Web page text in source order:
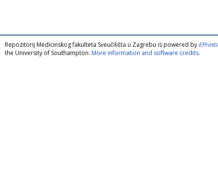
Repozitorij Medicinskog fakulteta Sveučilišta u Zagrebu is powered by
the University of Southampton. More information and software credits.